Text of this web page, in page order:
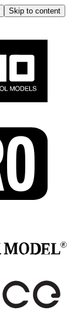
Skip to content